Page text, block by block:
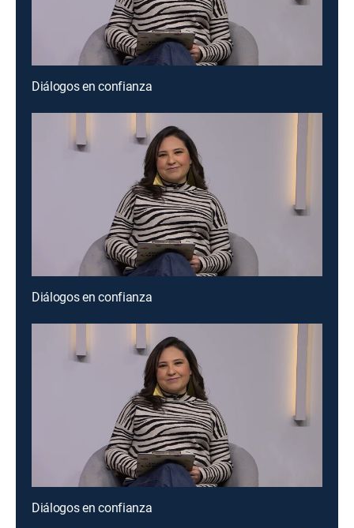
Diálogos en confianza
Diálogos en confianza
Diálogos en confianza